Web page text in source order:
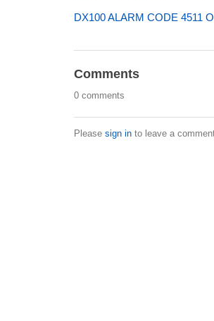
DX100 ALARM CODE 4511
Comments
0 comments
Please sign into leave a